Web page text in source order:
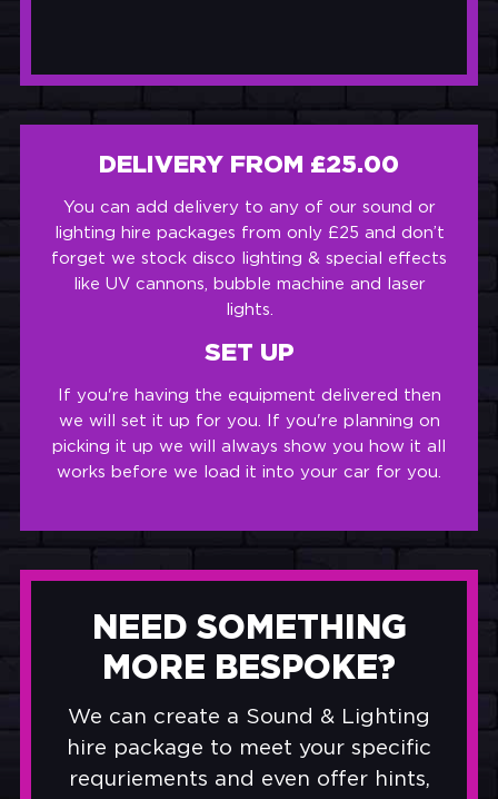
DELIVERY FROM £25.00
You can add delivery to any of our sound or
lighting hire packages from only £25 and don’t
forget we stock disco lighting & special effects
like UV cannons, bubble machine and laser
lights.
SET UP
If you're having the equipment delivered then
we will set it up for you. If you're planning on
picking it up we will always show you how it all
works before we load it into your car for you.
NEED SOMETHING
MORE BESPOKE?
We can create a Sound & Lighting
hire package to meet your specific
requriements and even offer hints,